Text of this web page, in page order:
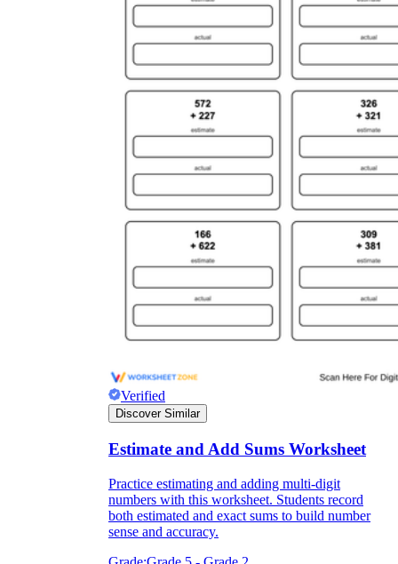
Verified
Discover Similar
Estimate and Add Sums Worksheet
Practice estimating and adding multi-digit
numbers with this worksheet. Students record
both estimated and exact sums to build number
sense and accuracy.